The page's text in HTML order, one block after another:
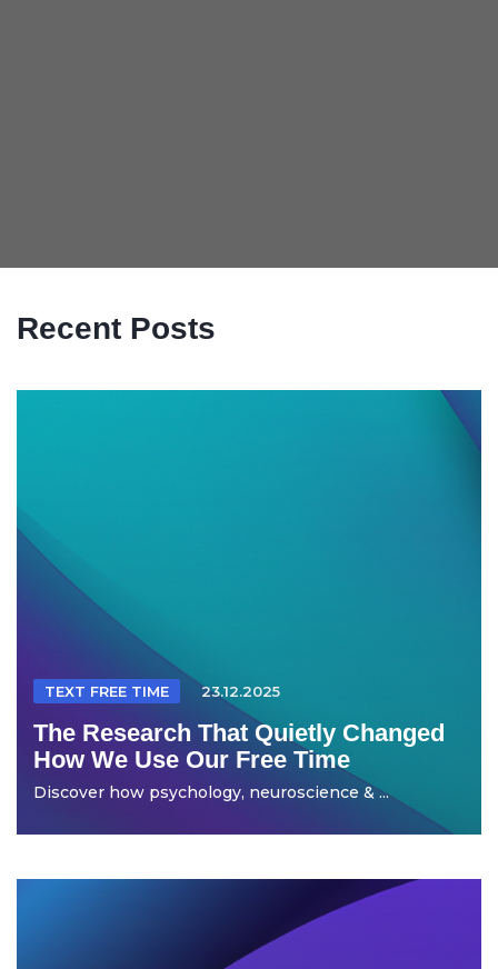
Recent Posts
TEXT FREE TIME 23.12.2025
The Research That Quietly Changed
How We Use Our Free Time
Discover how psychology, neuroscience & ...